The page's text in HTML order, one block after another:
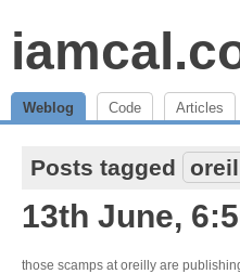
Weblog Code Articles
Posts tagged
13th June,
those scamps at oreilly are